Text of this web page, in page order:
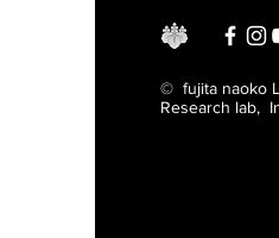
© fujita naoko
Research lab,